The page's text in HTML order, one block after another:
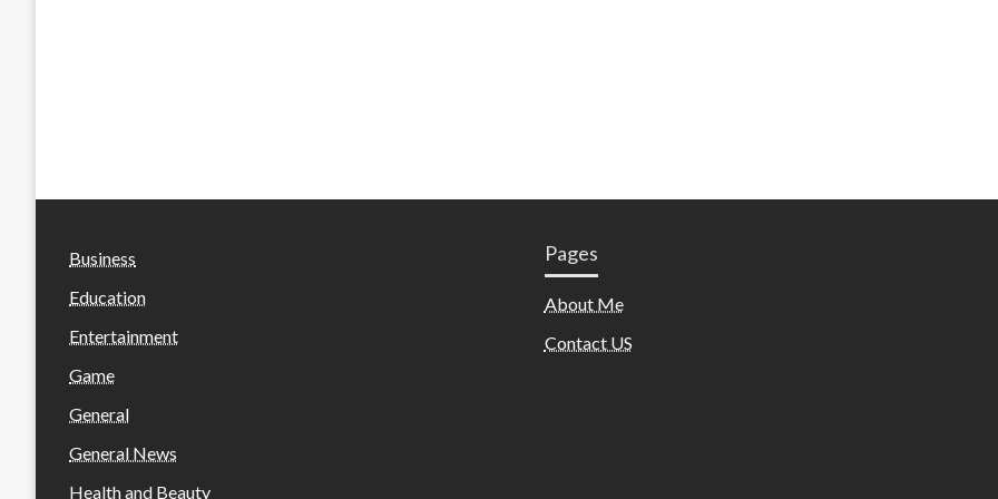
Business
Education
Entertainment
Game
General
General News
Health and Beauty
Pages
About Me
Contact US